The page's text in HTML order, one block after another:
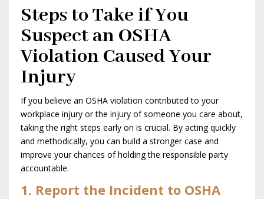
Steps to Take if You
Suspect an OSHA
Violation Caused Your
Injury
If you believe an OSHA violation contributed to your
workplace injury or the injury of someone you care about,
taking the right steps early on is crucial. By acting quickly
and methodically, you can build a stronger case and
improve your chances of holding the responsible party
accountable.
1. Report the Incident to OSHA